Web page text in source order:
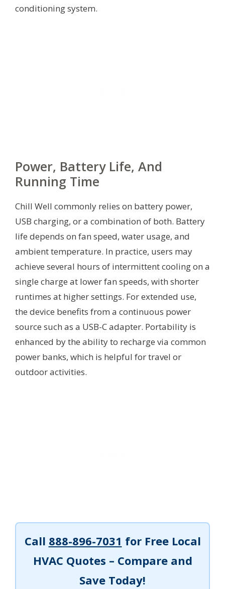
conditioning system.
Power, Battery Life, And
Running Time
Chill Well commonly relies on battery power,
USB charging, or a combination of both. Battery
life depends on fan speed, water usage, and
ambient temperature. In practice, users may
achieve several hours of intermittent cooling on a
single charge at lower fan speeds, with shorter
runtimes at higher settings. For extended use,
the device benefits from a continuous power
source such as a USB-C adapter. Portability is
enhanced by the ability to recharge via common
power banks, which is helpful for travel or
outdoor activities.
Call 888-896-7031 for Free Local
HVAC Quotes – Compare and
Save Today!